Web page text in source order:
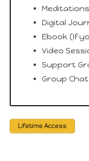
Meditations
Digital
Ebook (If
Video
Support
Group Chat
Lifetime Access